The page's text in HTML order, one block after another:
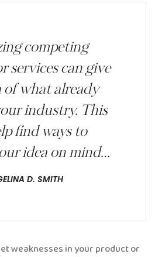
competing
services can give
of what already
industry. This
find ways to
idea on mind…
D. SMITH
weaknesses in your product or